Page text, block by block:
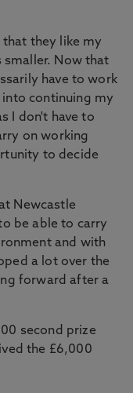
that they like my
Now that
have to work
continuing my
I don't have to
on working
to decide
Newcastle
be able to carry
and with
a lot over the
forward after a
second prize
the £6,000